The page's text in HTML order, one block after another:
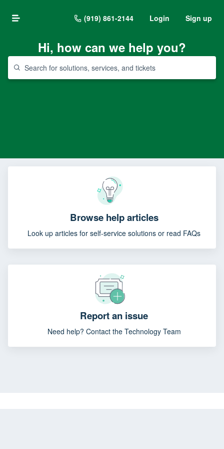
(919) 861-2144 Login Sign up
Hi, how can we help you?
Browse help articles
Look up articles for self-service solutions or read FAQs
Report an issue
Need help? Contact the Technology Team